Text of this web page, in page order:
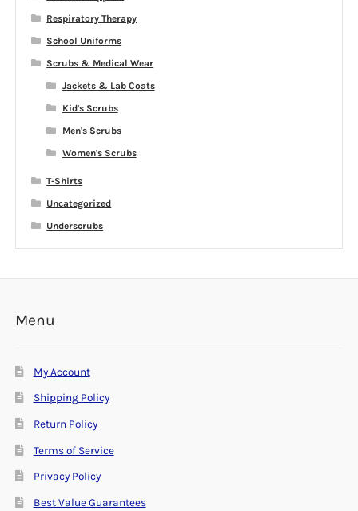
Respiratory Therapy
School Uniforms
Scrubs & Medical Wear
Jackets & Lab Coats
Kid's Scrubs
Men's Scrubs
Women's Scrubs
T-Shirts
Uncategorized
Underscrubs
Menu
My Account
Shipping Policy
Return Policy
Terms of Service
Privacy Policy
Best Value Guarantees